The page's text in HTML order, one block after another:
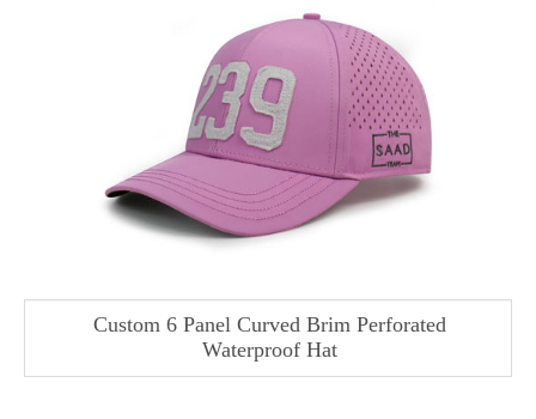
Custom 6 Panel Curved Brim Perforated
Waterproof Hat